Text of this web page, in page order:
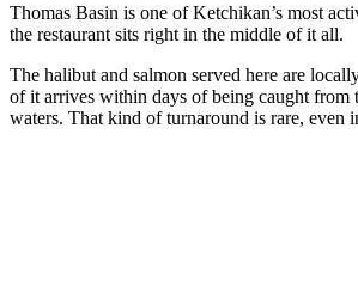
Thomas Basin is one of Ketchikan’s most
the restaurant sits right in the middle of it all.
The halibut and salmon served here are
of it arrives within days of being caught from
waters. That kind of turnaround is rare, even